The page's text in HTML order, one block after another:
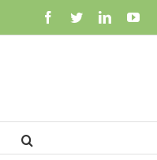
Facebook
TwitterLinkedIn